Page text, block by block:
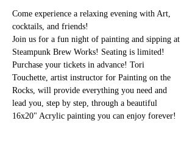
Come experience a relaxing evening with Art,
cocktails, and friends!
Join us for a fun night of painting and sipping at
Steampunk Brew Works! Seating is limited!
Purchase your tickets in advance! Tori
Touchette, artist instructor for Painting on the
Rocks, will provide everything you need and
lead you, step by step, through a beautiful
16x20" Acrylic painting you can enjoy forever!